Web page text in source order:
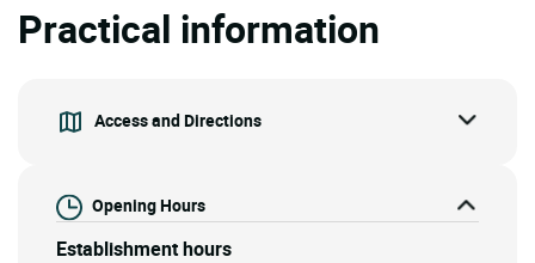
Practical information
Access and Directions
Opening Hours
Establishment hours